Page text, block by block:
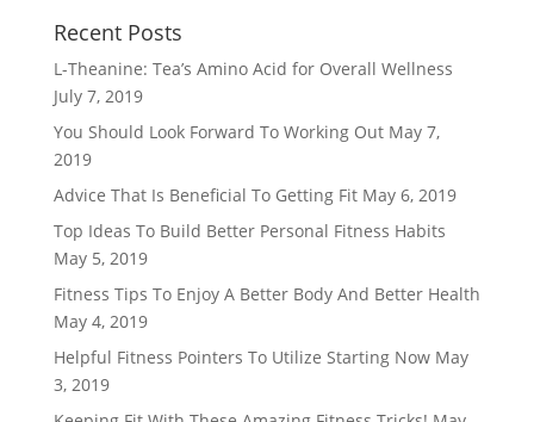
Recent Posts
L-Theanine: Tea’s Amino Acid for Overall Wellness
July 7, 2019
You Should Look Forward To Working Out May 7,
2019
Advice That Is Beneficial To Getting Fit May 6, 2019
Top Ideas To Build Better Personal Fitness Habits
May 5, 2019
Fitness Tips To Enjoy A Better Body And Better Health
May 4, 2019
Helpful Fitness Pointers To Utilize Starting Now May
3, 2019